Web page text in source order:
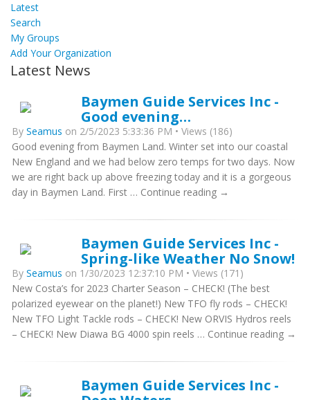
Latest
Search
My Groups
Add Your Organization
Latest News
Baymen Guide Services Inc -
Good evening…
By Seamus on 2/5/2023 5:33:36 PM • Views (186)
Good evening from Baymen Land. Winter set into our coastal
New England and we had below zero temps for two days. Now
we are right back up above freezing today and it is a gorgeous
day in Baymen Land. First … Continue reading →
Baymen Guide Services Inc -
Spring-like Weather No Snow!
By Seamus on 1/30/2023 12:37:10 PM • Views (171)
New Costa’s for 2023 Charter Season – CHECK! (The best
polarized eyewear on the planet!) New TFO fly rods – CHECK!
New TFO Light Tackle rods – CHECK! New ORVIS Hydros reels
– CHECK! New Diawa BG 4000 spin reels … Continue reading →
Baymen Guide Services Inc -